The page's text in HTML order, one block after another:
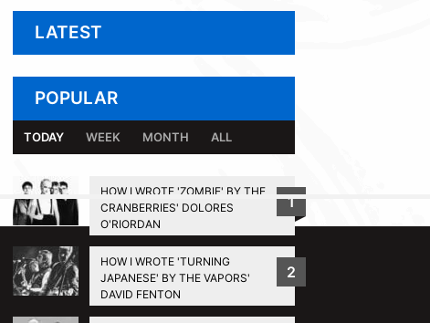
LATEST
POPULAR
TODAY WEEK MONTH ALL
HOW I WROTE 'ZOMBIE' BY THE
CRANBERRIES' DOLORES
O'RIORDAN
1
HOW I WROTE 'TURNING
JAPANESE' BY THE VAPORS'
DAVID FENTON
2
BACK TO TOP